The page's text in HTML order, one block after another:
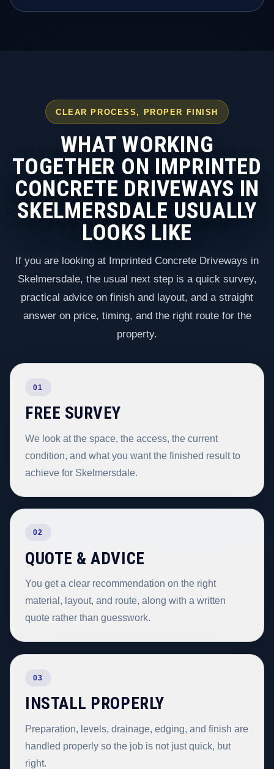
CLEAR PROCESS, PROPER FINISH
WHAT WORKING
TOGETHER ON IMPRINTED
CONCRETE DRIVEWAYS IN
SKELMERSDALE USUALLY
LOOKS LIKE
If you are looking at Imprinted Concrete Driveways in
Skelmersdale, the usual next step is a quick survey,
practical advice on finish and layout, and a straight
answer on price, timing, and the right route for the
property.
01
FREE SURVEY
We look at the space, the access, the current
condition, and what you want the finished result to
achieve for Skelmersdale.
02
QUOTE & ADVICE
You get a clear recommendation on the right
material, layout, and route, along with a written
quote rather than guesswork.
03
INSTALL PROPERLY
Preparation, levels, drainage, edging, and finish are
handled properly so the job is not just quick, but
right.